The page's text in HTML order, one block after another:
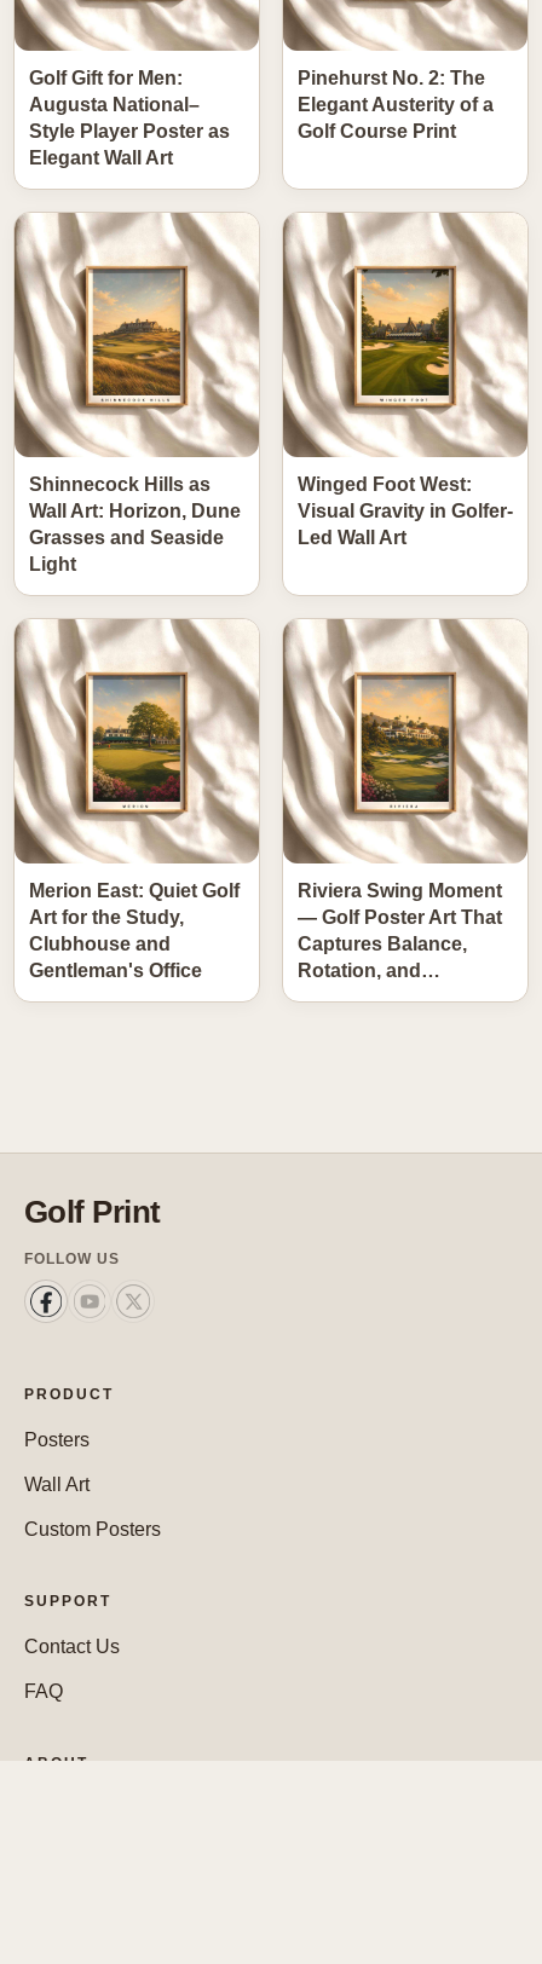
Golf Gift for Men:
Augusta National–
Style Player Poster as
Elegant Wall Art
Pinehurst No. 2: The
Elegant Austerity of a
Golf Course Print
Shinnecock Hills as
Wall Art: Horizon, Dune
Grasses and Seaside
Light
Winged Foot West:
Visual Gravity in Golfer-
Led Wall Art
Merion East: Quiet Golf
Art for the Study,
Clubhouse and
Gentleman's Office
Riviera Swing Moment
— Golf Poster Art That
Captures Balance,
Rotation, and…
Golf Print
FOLLOW US
PRODUCT
Posters
Wall Art
Custom Posters
SUPPORT
Contact Us
FAQ
ABOUT